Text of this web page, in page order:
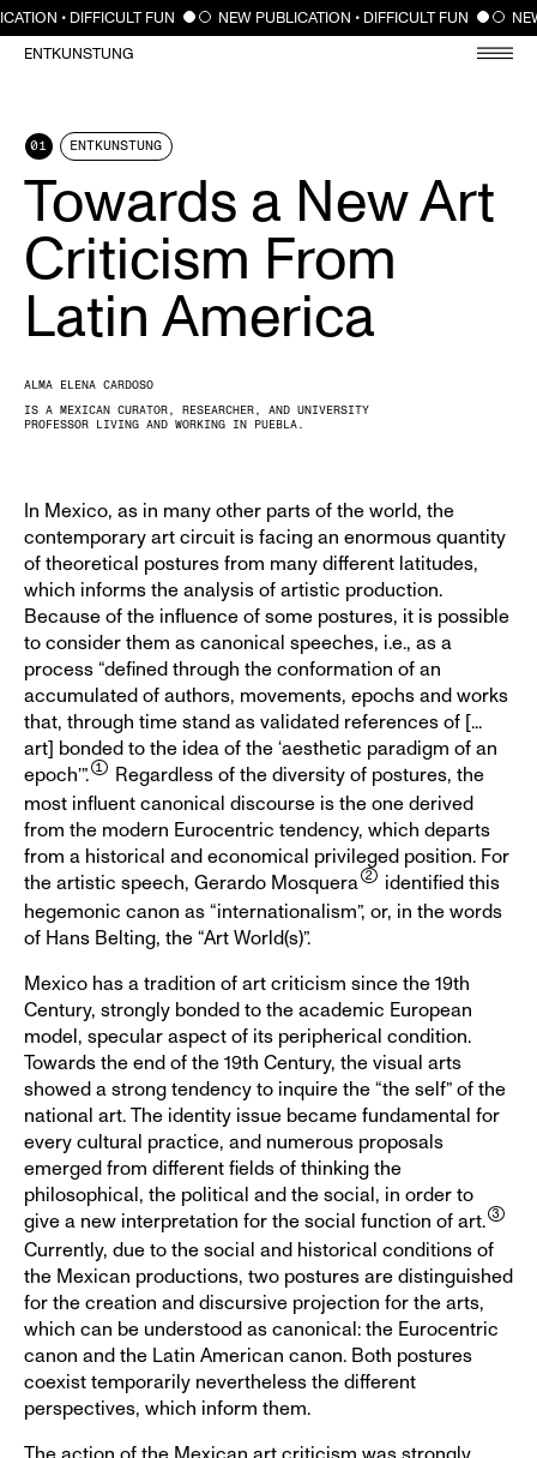
CLOSE
• DIFFICULT FUN NEW PUBLICATION • DIFFICULT FUN
ENTKUNSTUNG
01 ENTKUNSTUNG
Towards a New Art
Criticism From
Latin America
ALMA ELENA CARDOSO
IS A MEXICAN CURATOR, RESEARCHER, AND UNIVERSITY
PROFESSOR LIVING AND WORKING IN PUEBLA.
In Mexico, as in many other parts of the world, the
contemporary art circuit is facing an enormous quantity
of theoretical postures from many different latitudes,
which informs the analysis of artistic production.
Because of the influence of some postures, it is possible
to consider them as canonical speeches, i.e., as a
process “defined through the conformation of an
accumulated of authors, movements, epochs and works
that, through time stand as validated references of [...
art] bonded to the idea of the ‘aesthetic paradigm of an
epoch’”.
Regardless of the diversity of postures, the
most influent canonical discourse is the one derived
from the modern Eurocentric tendency, which departs
from a historical and economical privileged position. For
the artistic speech, Gerardo Mosquera
identified this
hegemonic canon as “internationalism”, or, in the words
of Hans Belting, the “Art World(s)”.
Mexico has a tradition of art criticism since the 19th
Century, strongly bonded to the academic European
model, specular aspect of its peripherical condition.
Towards the end of the 19th Century, the visual arts
showed a strong tendency to inquire the “the self” of the
national art. The identity issue became fundamental for
every cultural practice, and numerous proposals
emerged from different fields of thinking the
philosophical, the political and the social, in order to
give a new interpretation for the social function of art.
Currently, due to the social and historical conditions of
the Mexican productions, two postures are distinguished
for the creation and discursive projection for the arts,
which can be understood as canonical: the Eurocentric
canon and the Latin American canon. Both postures
coexist temporarily nevertheless the different
perspectives, which inform them.
The action of the Mexican art criticism was strongly